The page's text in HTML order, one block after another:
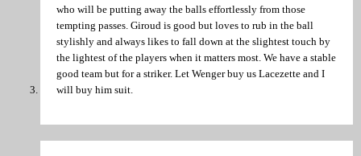
who will be putting away the balls effortlessly from those
tempting passes. Giroud is good but loves to rub in the ball
stylishly and always likes to fall down at the slightest touch by
the lightest of the players when it matters most. We have a stable
good team but for a striker. Let Wenger buy us Lacezette and I
will buy him suit.